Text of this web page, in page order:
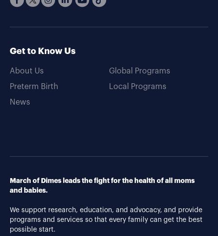
Get to Know Us
About Us
Preterm Birth
News
Global Programs
Local Programs
March of Dimes leads the fight for the health of all moms
and babies.
We support research, education, and advocacy, and provide
programs and services so that every family can get the best
possible start.